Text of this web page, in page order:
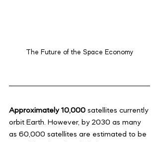
The Future of the Space Economy
Approximately 10,000 satellites currently
orbit Earth. However, by 2030 as many
as 60,000 satellites are estimated to be